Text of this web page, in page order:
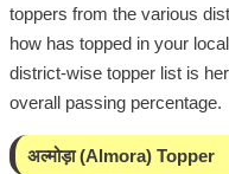
toppers from the various
how has topped in your
district-wise topper list is
overall passing percentage.
अल्मोड़ा (Almora) Topper